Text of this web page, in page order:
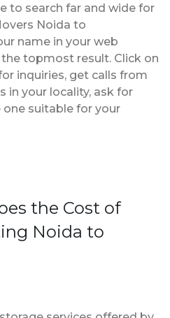
to search far and wide for
Noida to
name in your web
topmost result. Click on
inquiries, get calls from
in your locality, ask for
suitable for your
the Cost of
Noida to